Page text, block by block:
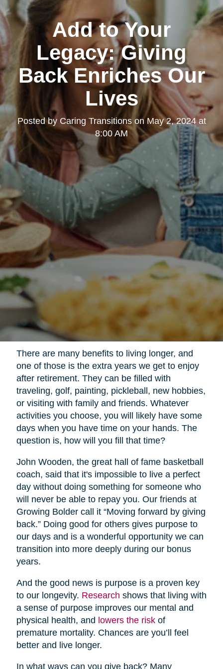
Add to Your
Legacy: Giving
Back Enriches Our
Lives
Posted by Caring Transitionson May 2, 2024 at
8:00 AM
There are many benefits to living longer, and
one of those is the extra years we get to enjoy
after retirement. They can be filled with
traveling, golf, painting, pickleball, new hobbies,
or visiting with family and friends. Whatever
activities you choose, you will likely have some
days when you have time on your hands. The
question is, how will you fill that time?
John Wooden, the great hall of fame basketball
coach, said that it's impossible to live a perfect
day without doing something for someone who
will never be able to repay you. Our friends at
Growing Bolder call it “Moving forward by giving
back.” Doing good for others gives purpose to
our days and is a wonderful opportunity we can
transition into more deeply during our bonus
years.
And the good news is purpose is a proven key
to our longevity. Research shows that living with
a sense of purpose improves our mental and
physical health, and lowers the riskof
premature mortality. Chances are you’ll feel
better and live longer.
In what ways can you give back? Many